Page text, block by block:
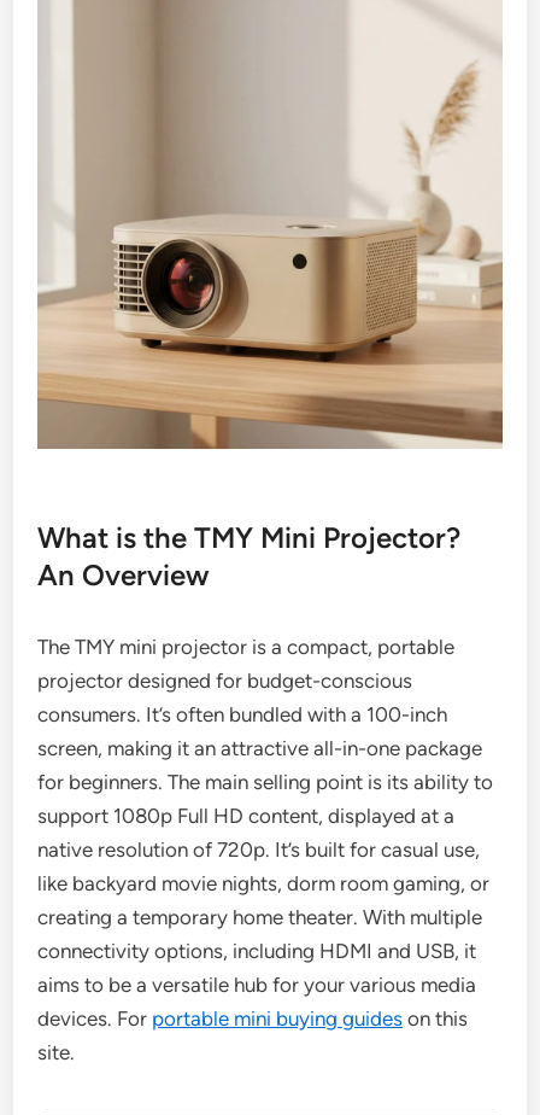
What is the TMY Mini Projector?
An Overview
The TMY mini projector is a compact, portable
projector designed for budget-conscious
consumers. It’s often bundled with a 100-inch
screen, making it an attractive all-in-one package
for beginners. The main selling point is its ability to
support 1080p Full HD content, displayed at a
native resolution of 720p. It’s built for casual use,
like backyard movie nights, dorm room gaming, or
creating a temporary home theater. With multiple
connectivity options, including HDMI and USB, it
aims to be a versatile hub for your various media
devices. For portable mini buying guides on this
site.